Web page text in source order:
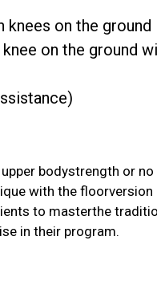
knees on the ground
on the ground
bodystrength or no
with the floorversion
to masterthe
in their program.